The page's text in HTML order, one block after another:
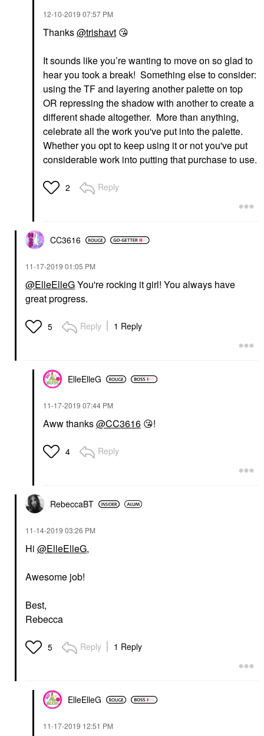
‎12-10-2019 07:57 PM
Thanks@trishavt 😘
It sounds like you’re wanting to move on so glad to
hear you took a break! Something else to consider:
using the TF and layering another palette on top
OR repressing the shadow with another to create a
different shade altogether. More than anything,
celebrate all the work you've put into the palette.
Whether you opt to keep using it or not you've put
considerable work into putting that purchase to use.
2 Reply
CC3616
‎11-17-2019 01:05 PM
@ElleElleGYou're rocking it girl! You always have
great progress.
5 Reply 1 Reply
ElleElleG
‎11-17-2019 07:44 PM
Aww thanks@CC3616 😘!
4 Reply
RebeccaBT
‎11-14-2019 03:26 PM
Hi @ElleElleG,
Awesome job!
Best,
Rebecca
5 Reply 1 Reply
ElleElleG
‎11-17-2019 12:51 PM